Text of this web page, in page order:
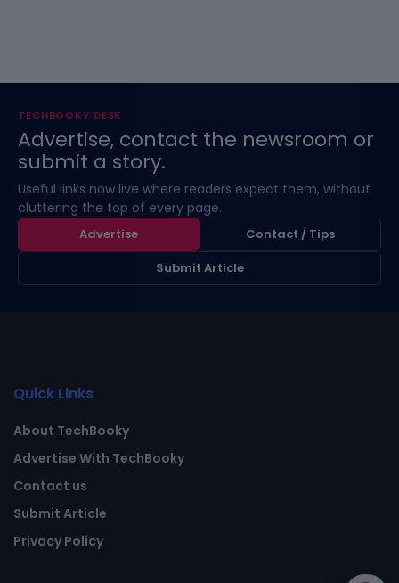
TECHBOOKY DESK
Advertise, contact the newsroom or
submit a story.
Useful links now live where readers expect them, without
cluttering the top of every page.
Advertise
Contact / Tips
Submit Article
Quick Links
About TechBooky
Advertise With TechBooky
Contact us
Submit Article
Privacy Policy